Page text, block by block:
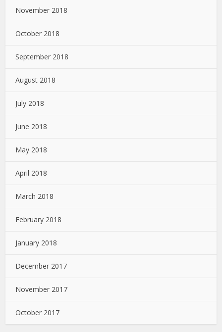
November 2018
October 2018
September 2018
August 2018
July 2018
June 2018
May 2018
April 2018
March 2018
February 2018
January 2018
December 2017
November 2017
October 2017